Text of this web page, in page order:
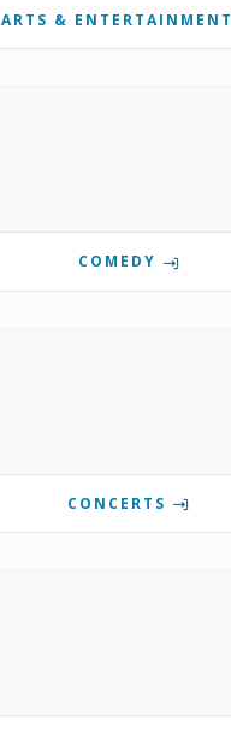
ARTS & ENTERTAINMENT
COMEDY
CONCERTS